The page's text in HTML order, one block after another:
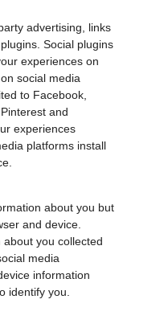
advertising, links
Social plugins
experiences on
social media
to Facebook,
and
experiences
platforms install
about you but
and device.
you collected
media
information
identify you.